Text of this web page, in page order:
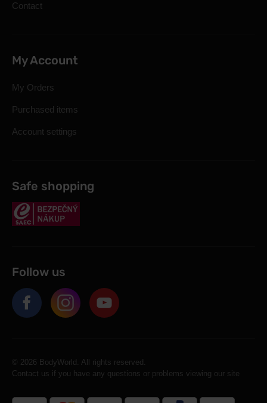
Contact
My Account
My Orders
Purchased items
Account settings
Safe shopping
Follow us
© 2026 BodyWorld. All rights reserved.
Contact us if you have any questions or problems viewing our site